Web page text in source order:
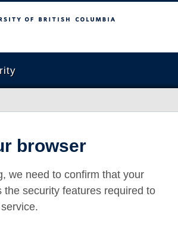
Columbia
browser
we need to confirm that your
the security features required to